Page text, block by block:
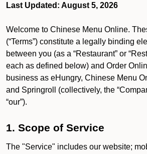
Last Updated: August 5, 2026
Welcome to Chinese Menu Online.
(“Terms”) constitute a legally binding
between you (as a “Restaurant” or
each as defined below) and Order
business as eHungry, Chinese Menu
and Springroll (collectively, the
“our”).
1. Scope of Service
The "Service" includes our website;